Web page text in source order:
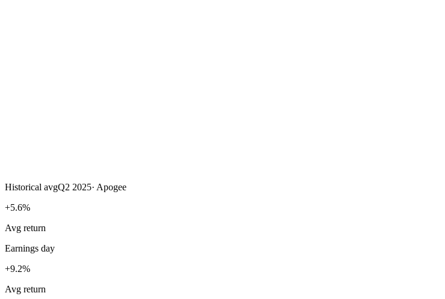
Historical avgQ2 2025· Apogee
+5.6%
Avg return
Earnings day
+9.2%
Avg return